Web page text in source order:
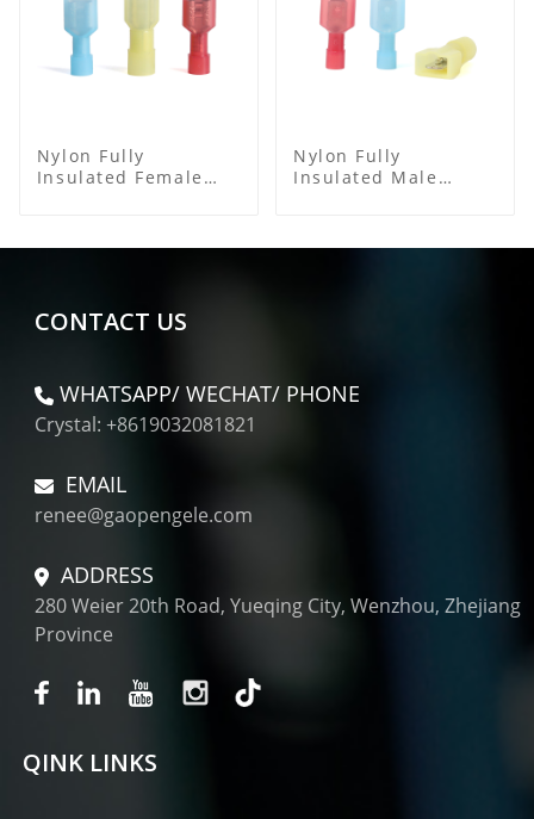
Nylon Fully
Insulated Female
Nylon Fully
Insulated Male
CONTACT US
WHATSAPP/ WECHAT/ PHONE
Crystal: +8619032081821
EMAIL
renee@gaopengele.com
ADDRESS
280 Weier 20th Road, Yueqing City, Wenzhou, Zhejiang
Province
QINK LINKS